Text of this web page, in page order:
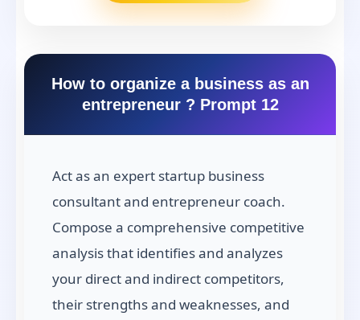
How to organize a business as an
entrepreneur ? Prompt 12
Act as an expert startup business
consultant and entrepreneur coach.
Compose a comprehensive competitive
analysis that identifies and analyzes
your direct and indirect competitors,
their strengths and weaknesses, and